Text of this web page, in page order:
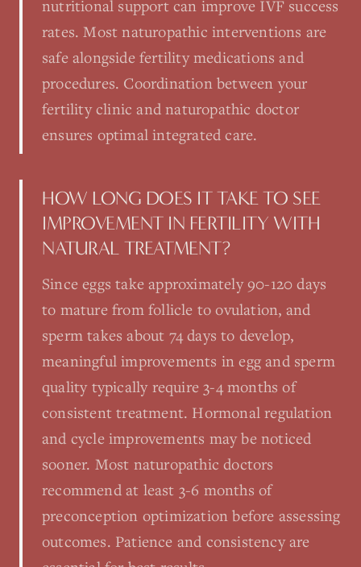
nutritional support can improve IVF success
rates. Most naturopathic interventions are
safe alongside fertility medications and
procedures. Coordination between your
fertility clinic and naturopathic doctor
ensures optimal integrated care.
HOW LONG DOES IT TAKE TO SEE
IMPROVEMENT IN FERTILITY WITH
NATURAL TREATMENT?
Since eggs take approximately 90-120 days
to mature from follicle to ovulation, and
sperm takes about 74 days to develop,
meaningful improvements in egg and sperm
quality typically require 3-4 months of
consistent treatment. Hormonal regulation
and cycle improvements may be noticed
sooner. Most naturopathic doctors
recommend at least 3-6 months of
preconception optimization before assessing
outcomes. Patience and consistency are